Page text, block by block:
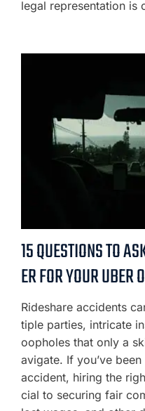
legal representation
15 QUESTIONS TO
ER FOR YOUR UBER
Rideshare accidents
tiple parties, intricate
oopholes that only a
avigate. If you’ve
accident, hiring the
cial to securing fair